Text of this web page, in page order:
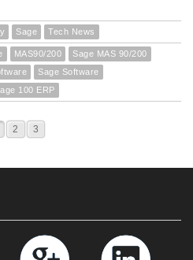
Sage Tech News
MAS90/200
Sage MAS 90/200
Sage Software
100 ERP
2 3